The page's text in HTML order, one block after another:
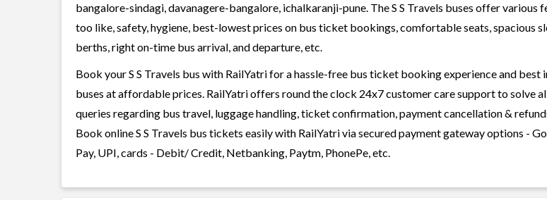
bangalore-sindagi, davanagere-bangalore, ichalkaranji-pune. The S S Travels buses offer various
too like, safety, hygiene, best-lowest prices on bus ticket bookings, comfortable seats, spacious
berths, right on-time bus arrival, and departure, etc.
Book your S S Travels bus with RailYatri for a hassle-free bus ticket booking experience and best
buses at affordable prices. RailYatri offers round the clock 24x7 customer care support to solve
queries regarding bus travel, luggage handling, ticket confirmation, payment cancellation &
Book online S S Travels bus tickets easily with RailYatri via secured payment gateway options -
Pay, UPI, cards - Debit/ Credit, Netbanking, Paytm, PhonePe, etc.